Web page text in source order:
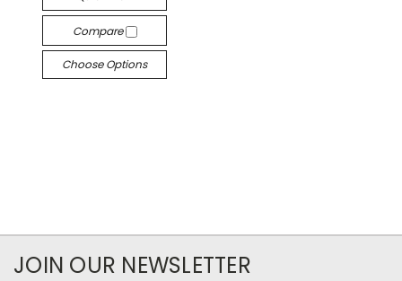
Compare
Choose Options
JOIN OUR NEWSLETTER